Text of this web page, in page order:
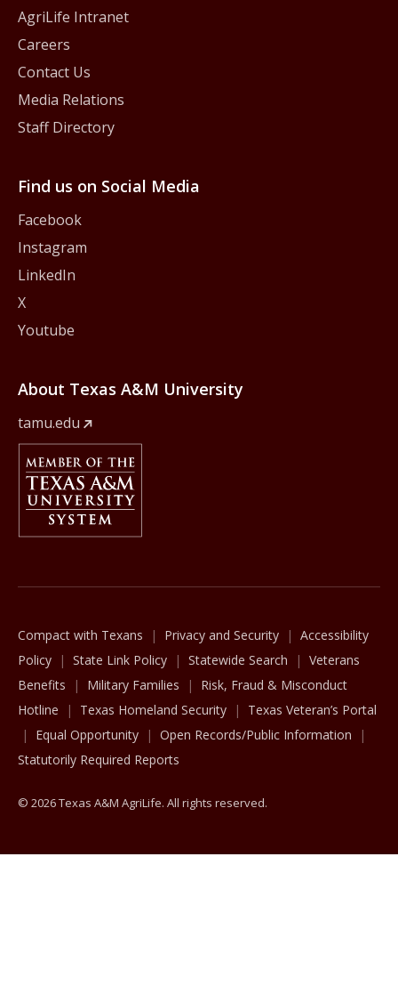
AgriLife Intranet
Careers
Contact Us
Media Relations
Staff Directory
Find us on Social Media
Facebook
Instagram
LinkedIn
X
Youtube
About Texas A&M University
tamu.edu
Member Of
Compact with Texans Privacy and Security
Accessibility
Policy
State Link Policy Statewide Search
Veterans
Benefits
Military Families
Risk, Fraud & Misconduct
Hotline
Texas Homeland Security
Texas Veteran’s Portal
Equal Opportunity
Open Records/Public Information
Statutorily Required Reports
© 2026 Texas A&M AgriLife. All rights reserved.